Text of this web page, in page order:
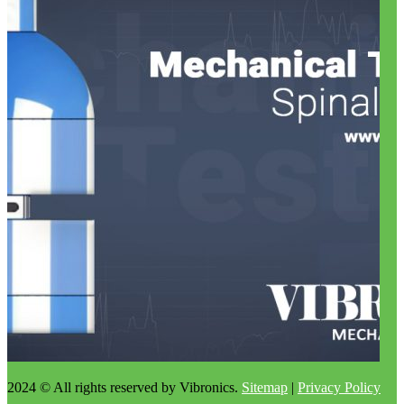
2024 © All rights reserved by Vibronics. Sitemap | Privacy Policy